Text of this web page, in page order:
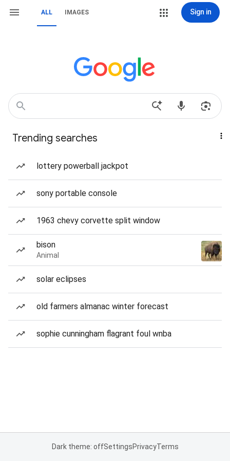
ALL IMAGES Sign in
Trending searches
lottery powerball jackpot
sony portable console
1963 chevy corvette split window
bison
Animal
solar eclipses
old farmers almanac winter forecast
sophie cunningham flagrant foul wnba
Dark theme: offSettingsPrivacyTerms